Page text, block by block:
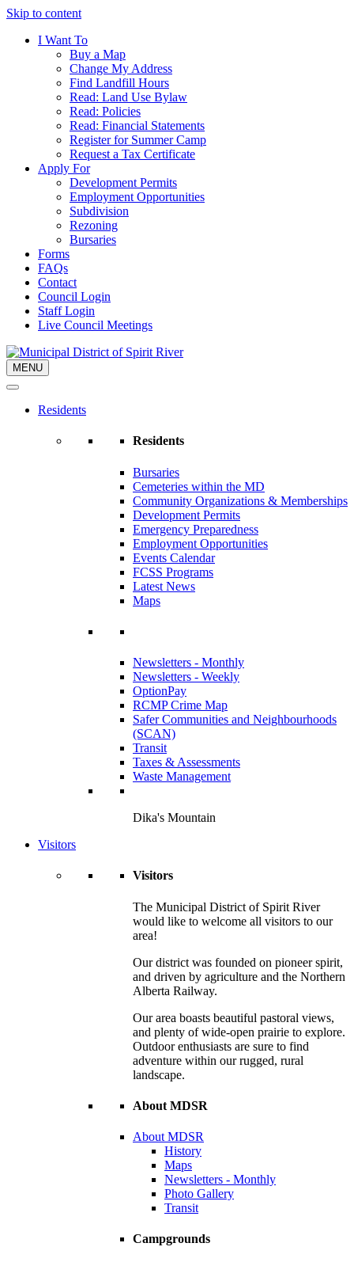
Skip to content
I Want To
Buy a Map
Change My Address
Find Landfill Hours
Read: Land Use Bylaw
Read: Policies
Read: Financial Statements
Register for Summer Camp
Request a Tax Certificate
Apply For
Development Permits
Employment Opportunities
Subdivision
Rezoning
Bursaries
Forms
FAQs
Contact
Council Login
Staff Login
Live Council Meetings
MENU
Residents
Residents
Bursaries
Cemeteries within the MD
Community Organizations & Memberships
Development Permits
Emergency Preparedness
Employment Opportunities
Events Calendar
FCSS Programs
Latest News
Maps
Newsletters - Monthly
Newsletters - Weekly
OptionPay
RCMP Crime Map
Safer Communities and Neighbourhoods
(SCAN)
Transit
Taxes & Assessments
Waste Management
Dika's Mountain
Visitors
Visitors
The Municipal District of Spirit River
would like to welcome all visitors to our
area!
Our district was founded on pioneer spirit,
and driven by agriculture and the Northern
Alberta Railway.
Our area boasts beautiful pastoral views,
and plenty of wide-open prairie to explore.
Outdoor enthusiasts are sure to find
adventure within our rugged, rural
landscape.
About MDSR
About MDSR
History
Maps
Newsletters - Monthly
Photo Gallery
Transit
Campgrounds